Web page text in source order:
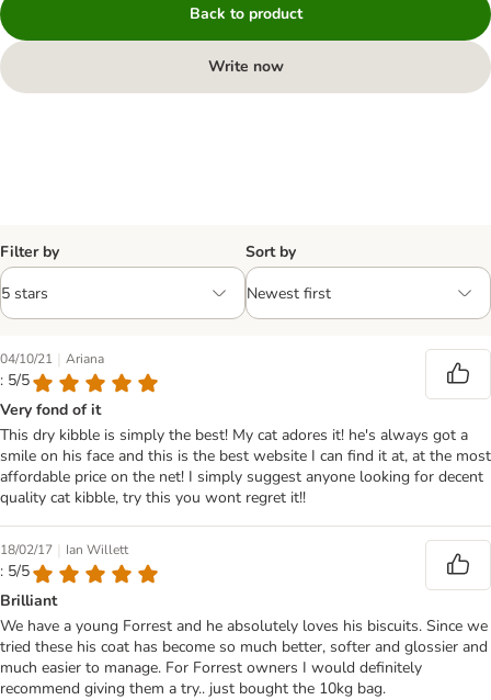
Back to product
Write now
Filter by Sort by
04/10/21 | Ariana
: 5/5
Very fond of it
This dry kibble is simply the best! My cat adores it! he's always got a
smile on his face and this is the best website I can find it at, at the most
affordable price on the net! I simply suggest anyone looking for decent
quality cat kibble, try this you wont regret it!!
18/02/17 | Ian Willett
: 5/5
Brilliant
We have a young Forrest and he absolutely loves his biscuits. Since we
tried these his coat has become so much better, softer and glossier and
much easier to manage. For Forrest owners I would definitely
recommend giving them a try.. just bought the 10kg bag.